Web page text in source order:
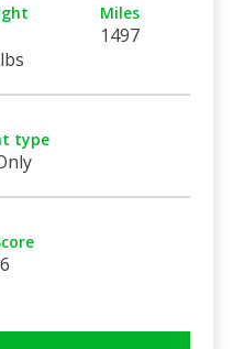
Miles
1497
type